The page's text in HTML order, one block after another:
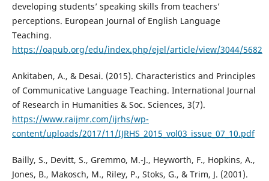
developing students’ speaking skills from teachers’
perceptions. European Journal of English Language
Teaching.
https://oapub.org/edu/index.php/ejel/article/view/3044/5682
Ankitaben, A., & Desai. (2015). Characteristics and Principles
of Communicative Language Teaching. International Journal
of Research in Humanities & Soc. Sciences, 3(7).
https://www.raijmr.com/ijrhs/wp-
content/uploads/2017/11/IJRHS_2015_vol03_issue_07_10.pdf
Bailly, S., Devitt, S., Gremmo, M.-J., Heyworth, F., Hopkins, A.,
Jones, B., Makosch, M., Riley, P., Stoks, G., & Trim, J. (2001).